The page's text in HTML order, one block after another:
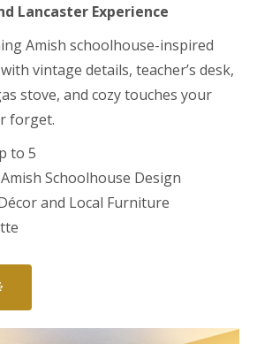
Lancaster Experience
Amish schoolhouse-inspired
vintage details, teacher’s desk,
stove, and cozy touches your
forget.
to 5
Schoolhouse Design
and Local Furniture